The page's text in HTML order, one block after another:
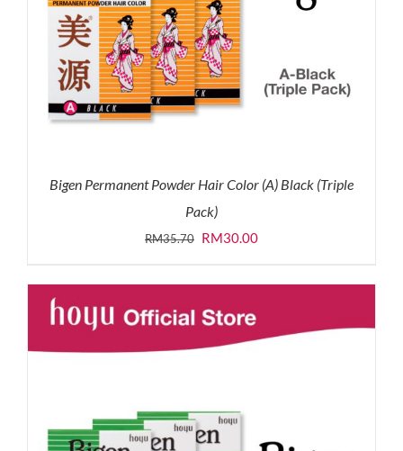
Bigen Permanent Powder Hair Color (A) Black (Triple
Pack)
RM35.70 Original
was:
RM35.70.
RM30.00Current
is:
RM30.00.